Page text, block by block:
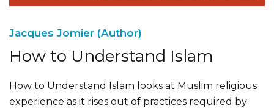
Jacques Jomier (Author)
How to Understand Islam
How to Understand Islam looks at Muslim religious
experience as it rises out of practices required by